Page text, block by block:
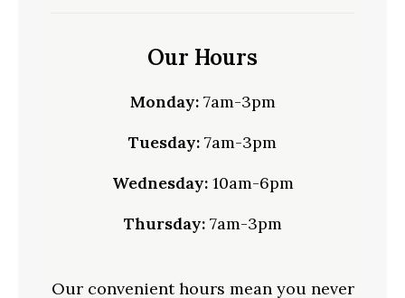
Our Hours
Monday:7am-3pm
Tuesday: 7am-3pm
Wednesday:10am-6pm
Thursday:7am-3pm
Our convenient hours mean you never